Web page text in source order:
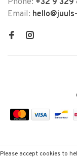
Email:
Please accept cookies to